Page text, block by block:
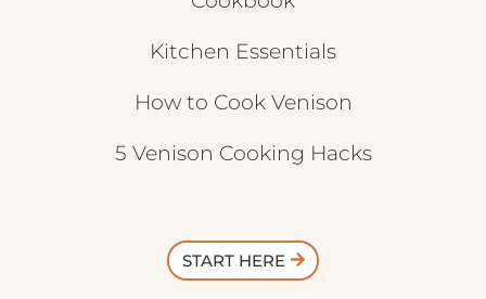
Kitchen Essentials
How to Cook Venison
5 Venison Cooking Hacks
START HERE